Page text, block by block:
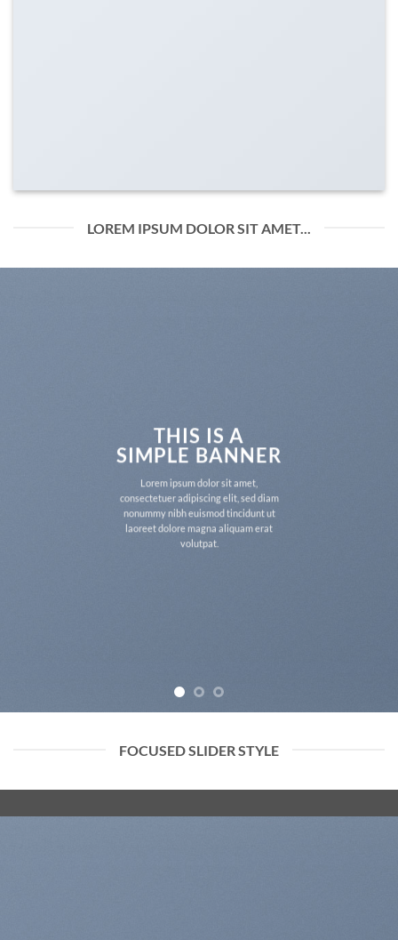
LOREM IPSUM DOLOR SIT AMET...
THIS IS A
SIMPLE BANNER
Lorem ipsum dolor sit amet,
consectetuer adipiscing elit, sed diam
nonummy nibh euismod tincidunt ut
laoreet dolore magna aliquam erat
volutpat.
FOCUSED SLIDER STYLE